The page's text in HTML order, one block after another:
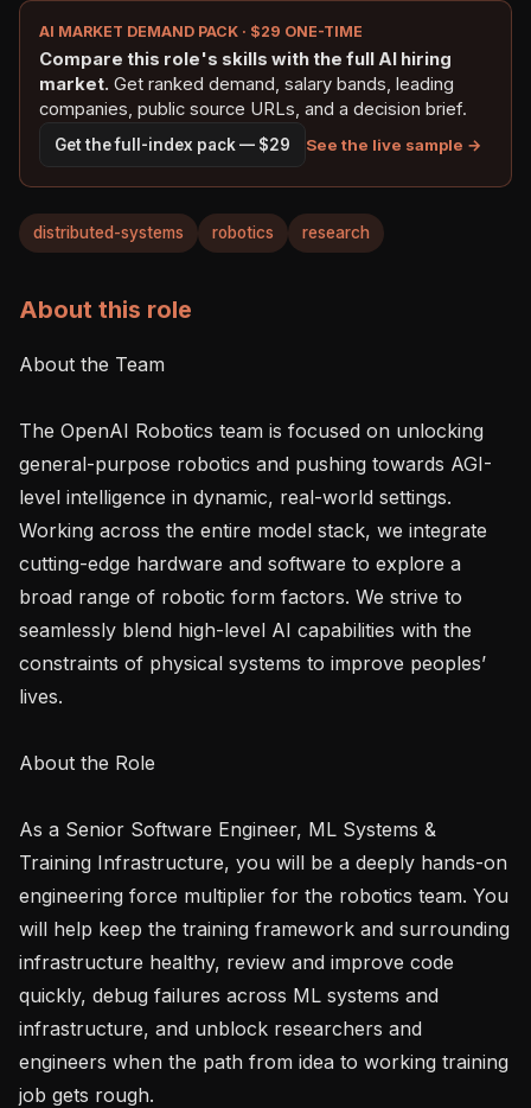
AI MARKET DEMAND PACK · $29 ONE-TIME
Compare this role's skills with the full AI hiring
market. Get ranked demand, salary bands, leading
companies, public source URLs, and a decision brief.
Get the full-index pack — $29 See the live sample →
distributed-systems robotics research
About this role
About the Team
The OpenAI Robotics team is focused on unlocking
general-purpose robotics and pushing towards AGI-
level intelligence in dynamic, real-world settings.
Working across the entire model stack, we integrate
cutting-edge hardware and software to explore a
broad range of robotic form factors. We strive to
seamlessly blend high-level AI capabilities with the
constraints of physical systems to improve peoples’
lives.
About the Role
As a Senior Software Engineer, ML Systems &
Training Infrastructure, you will be a deeply hands-on
engineering force multiplier for the robotics team. You
will help keep the training framework and surrounding
infrastructure healthy, review and improve code
quickly, debug failures across ML systems and
infrastructure, and unblock researchers and
engineers when the path from idea to working training
job gets rough.